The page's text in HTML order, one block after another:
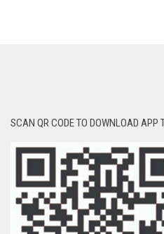
SCAN QR CODE TO DOWNLOAD APP